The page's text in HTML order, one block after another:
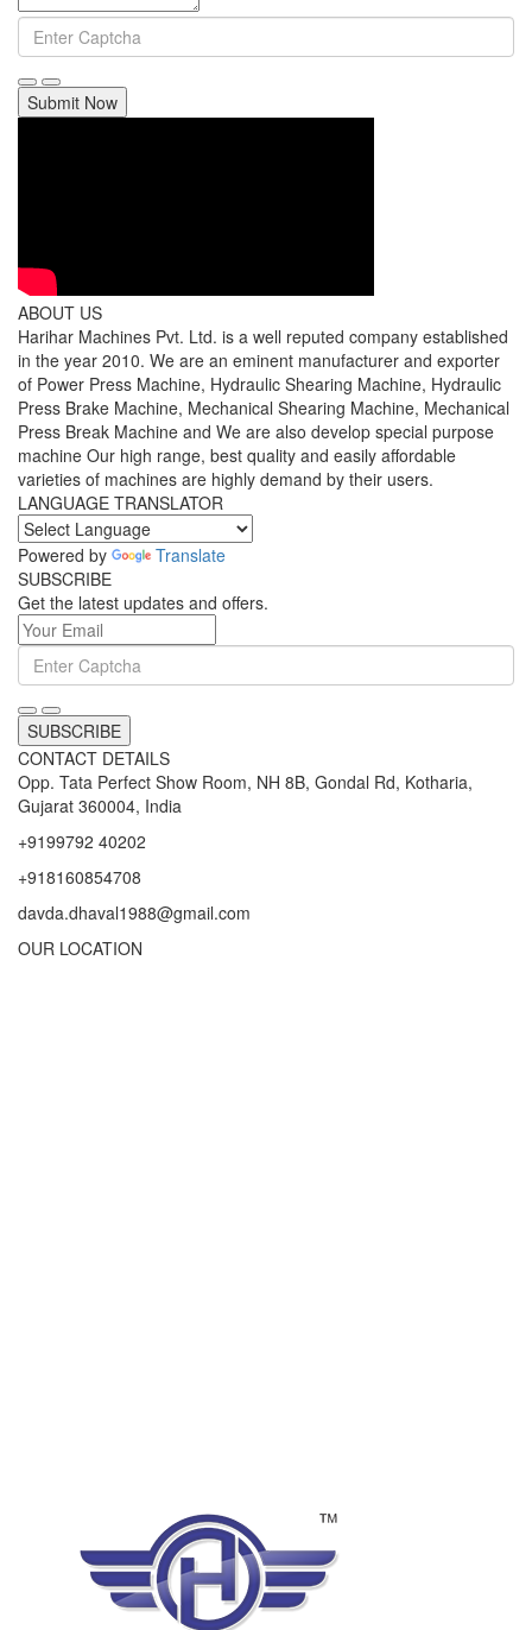
Submit Now
ABOUT US
Harihar Machines Pvt. Ltd. is a well reputed company established
in the year 2010. We are an eminent manufacturer and exporter
of Power Press Machine, Hydraulic Shearing Machine, Hydraulic
Press Brake Machine, Mechanical Shearing Machine, Mechanical
Press Break Machine and We are also develop special purpose
machine Our high range, best quality and easily affordable
varieties of machines are highly demand by their users.
LANGUAGE TRANSLATOR
Powered by
Translate
SUBSCRIBE
Get the latest updates and offers.
SUBSCRIBE
CONTACT DETAILS
Opp. Tata Perfect Show Room, NH 8B, Gondal Rd, Kotharia,
Gujarat 360004, India
+9199792 40202
+918160854708
davda.dhaval1988@gmail.com
OUR LOCATION